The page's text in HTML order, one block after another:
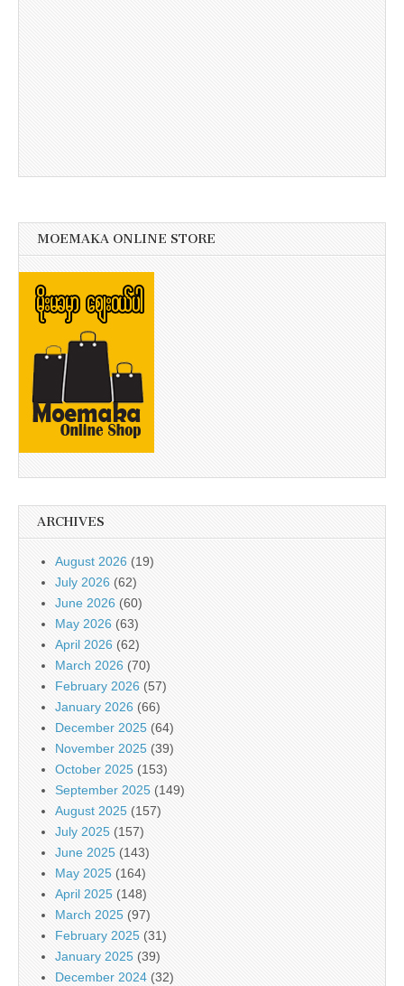
MOEMAKA ONLINE STORE
ARCHIVES
August 2026 (19)
July 2026 (62)
June 2026 (60)
May 2026 (63)
April 2026 (62)
March 2026 (70)
February 2026 (57)
January 2026 (66)
December 2025 (64)
November 2025 (39)
October 2025 (153)
September 2025 (149)
August 2025 (157)
July 2025 (157)
June 2025 (143)
May 2025 (164)
April 2025 (148)
March 2025 (97)
February 2025 (31)
January 2025 (39)
December 2024 (32)